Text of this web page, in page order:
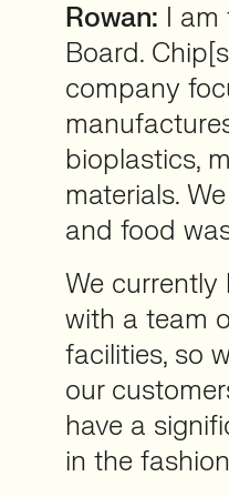
Rowan: I am
Board.
company
bioplastics,
materials.
and food
We
with a team
facilities, so
our
have a
in the